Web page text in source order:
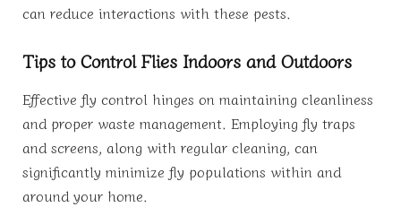
can reduce interactions with these pests.
Tips to Control Flies Indoors and Outdoors
Effective fly control hinges on maintaining cleanliness
and proper waste management. Employing fly traps
and screens, along with regular cleaning, can
significantly minimize fly populations within and
around your home.